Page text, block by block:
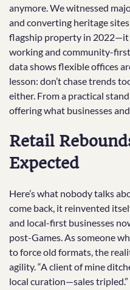
anymore. We witnessed
and converting heritage
flagship property in 2022—it
working and community-first
data shows flexible offices
lesson: don’t chase trends
either. From a practical
offering what businesses
Retail
Expected
Here’s what nobody talks
come back, it reinvented
and local-first businesses
post-Games. As someone
to force old formats, the
agility. “A client of mine
local curation—sales